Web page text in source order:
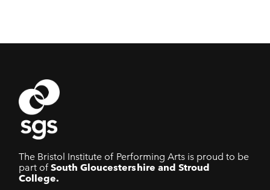
The Bristol Institute of Performing Arts is proud to be
part ofSouth Gloucestershire and Stroud
College.